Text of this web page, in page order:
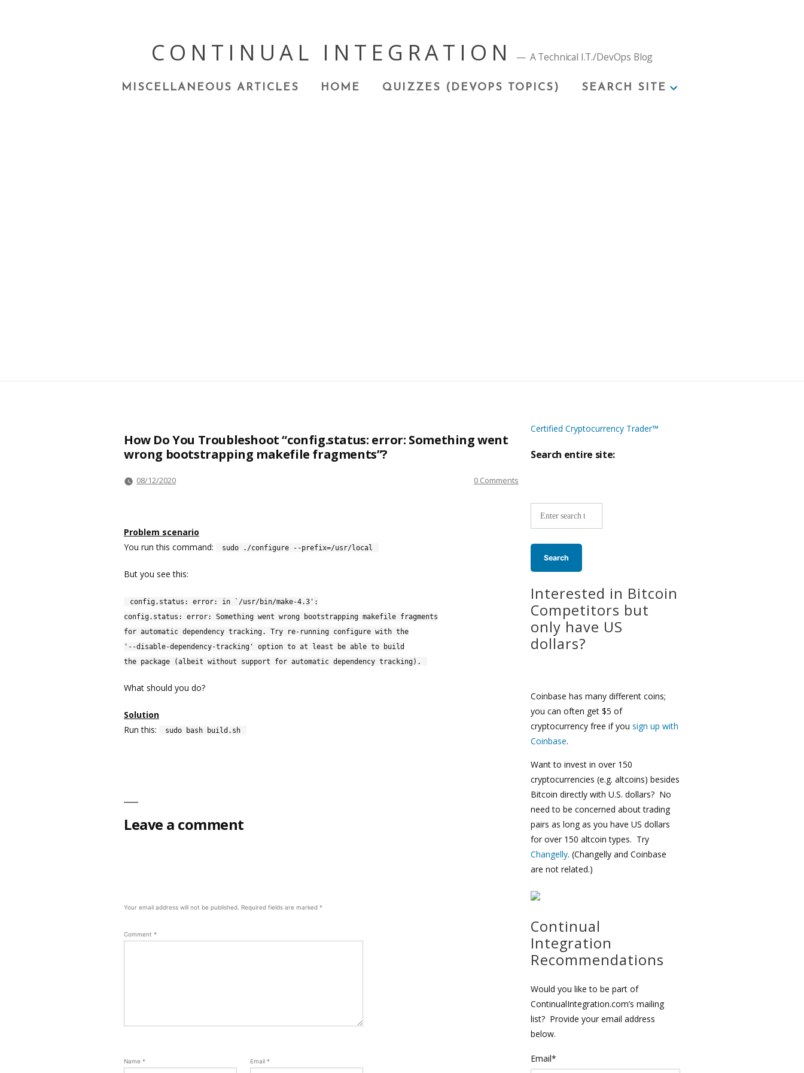
CONTINUAL INTEGRATION A Technical I.T./DevOps Blog
MISCELLANEOUS ARTICLES HOME QUIZZES (DEVOPS TOPICS) SEARCH SITE
How Do You Troubleshoot “config.status: error: Something went
wrong bootstrapping makefile fragments”?
08/12/2020 0 Comments
Problem scenario
You run this command:
sudo ./configure --prefix=/usr/local
But you see this:
config.status: error: in `/usr/bin/make-4.3':
config.status: error: Something went wrong bootstrapping makefile fragments
for automatic dependency tracking. Try re-running configure with the
'--disable-dependency-tracking' option to at least be able to build
the package (albeit without support for automatic dependency tracking).
What should you do?
Solution
Run this:
sudo bash build.sh
Leave a comment
Your email address will not be published. Required fields are marked *
Comment *
Name * Email *
Certified Cryptocurrency Trader™
Search entire site:
wide
Interested in Bitcoin
Competitors but
only have US
dollars?
Coinbase has many different coins;
you can often get $5 of
cryptocurrency free if you sign up with
Coinbase.
Want to invest in over 150
cryptocurrencies (e.g. altcoins) besides
Bitcoin directly with U.S. dollars? No
need to be concerned about trading
pairs as long as you have US dollars
for over 150 altcoin types. Try
Changelly. (Changelly and Coinbase
are not related.)
Continual
Integration
Recommendations
Would you like to be part of
ContinualIntegration.com’s mailing
list? Provide your email address
below.
Email*